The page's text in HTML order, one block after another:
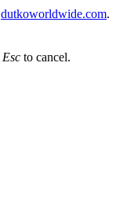
dutkoworldwide.com.
Esc to cancel.